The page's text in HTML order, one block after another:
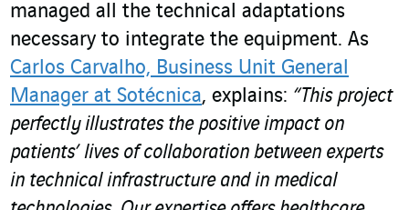
managed all the technical adaptations
necessary to integrate the equipment. As
Carlos Carvalho, Business Unit General
Manager at Sotécnica, explains: “This project
perfectly illustrates the positive impact on
patients’ lives of collaboration between experts
in technical infrastructure and in medical